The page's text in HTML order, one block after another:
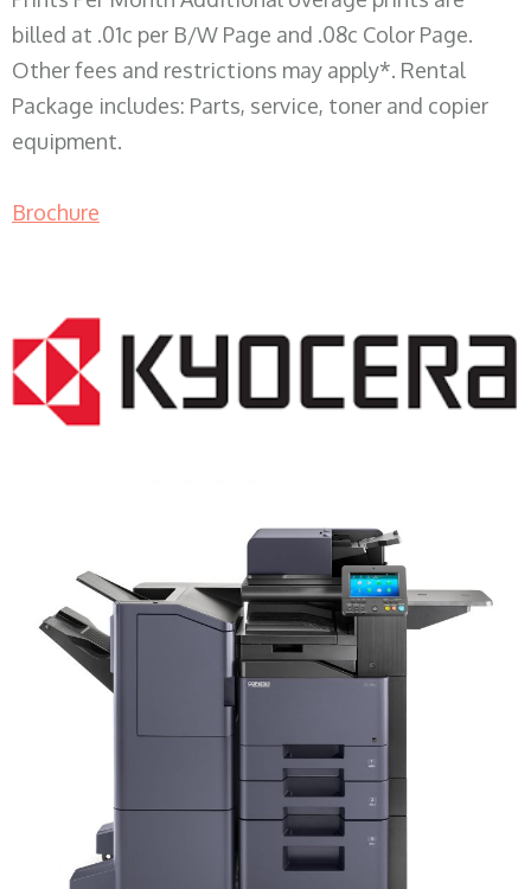
billed at .01c per B/W Page and .08c Color Page.
Other fees and restrictions may apply*. Rental
Package includes: Parts, service, toner and copier
equipment.
Brochure